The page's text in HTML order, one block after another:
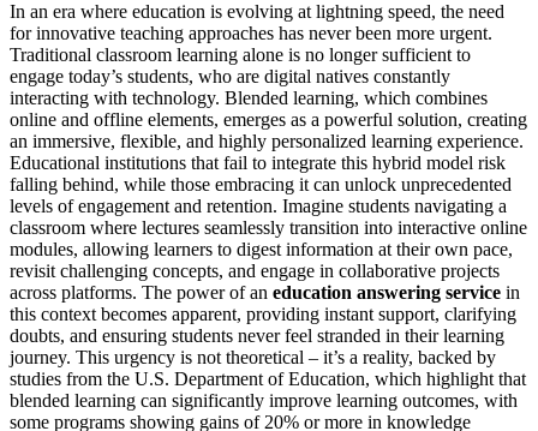
In an era where education is evolving at lightning speed, the need
for innovative teaching approaches has never been more urgent.
Traditional classroom learning alone is no longer sufficient to
engage today’s students, who are digital natives constantly
interacting with technology. Blended learning, which combines
online and offline elements, emerges as a powerful solution, creating
an immersive, flexible, and highly personalized learning experience.
Educational institutions that fail to integrate this hybrid model risk
falling behind, while those embracing it can unlock unprecedented
levels of engagement and retention. Imagine students navigating a
classroom where lectures seamlessly transition into interactive online
modules, allowing learners to digest information at their own pace,
revisit challenging concepts, and engage in collaborative projects
across platforms. The power of an education answering service in
this context becomes apparent, providing instant support, clarifying
doubts, and ensuring students never feel stranded in their learning
journey. This urgency is not theoretical – it’s a reality, backed by
studies from the U.S. Department of Education, which highlight that
blended learning can significantly improve learning outcomes, with
some programs showing gains of 20% or more in knowledge